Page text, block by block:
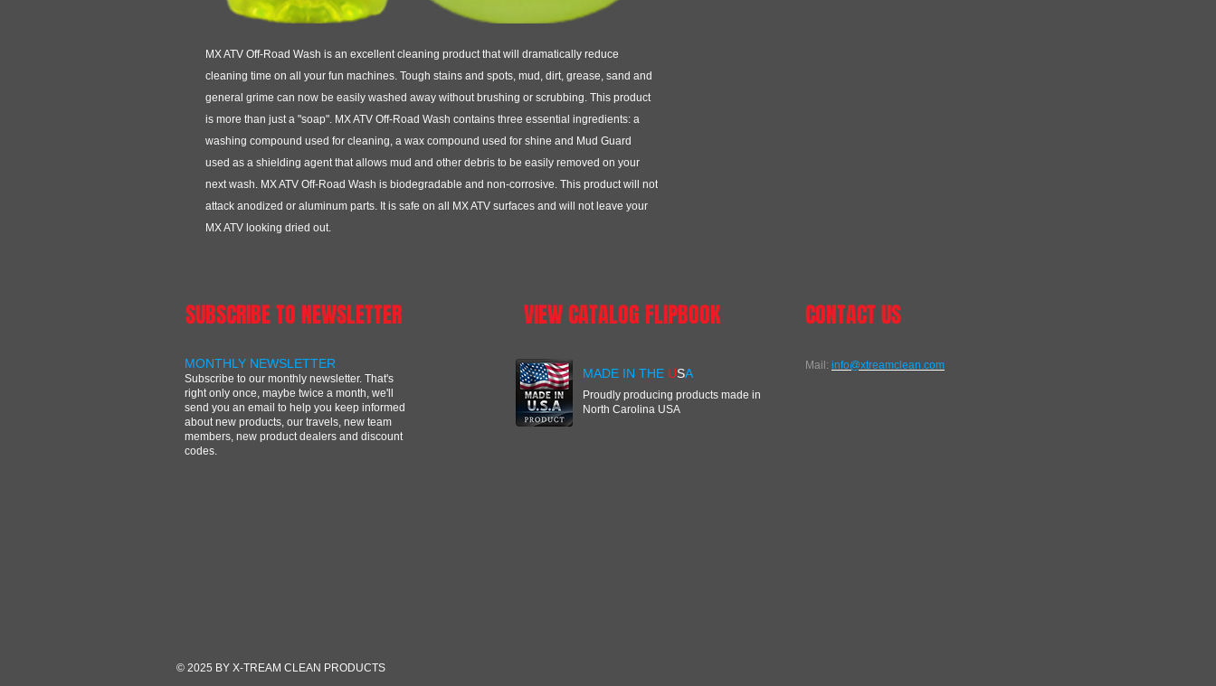
MX ATV Off-Road Wash is an excellent cleaning product that will dramatically reduce
cleaning time on all your fun machines. Tough stains and spots, mud, dirt, grease, sand and
general grime can now be easily washed away without brushing or scrubbing. This product
is more than just a "soap". MX ATV Off-Road Wash contains three essential ingredients: a
washing compound used for cleaning, a wax compound used for shine and Mud Guard
used as a shielding agent that allows mud and other debris to be easily removed on your
next wash. MX ATV Off-Road Wash is biodegradable and non-corrosive. This product will not
attack anodized or aluminum parts. It is safe on all MX ATV surfaces and will not leave your
MX ATV looking dried out.
SUBSCRIBE TO NEWSLETTER
MONTHLY NEWSLETTER
Subscribe to our monthly newsletter. That's
right only once, maybe twice a month, we'll
send you an email to help you keep informed
about new products, our travels, new team
members, new product dealers and discount
codes.
VIEW CATALOG FLIPBOOK
MADE IN THE USA
Proudly producing products made in
North Carolina USA
CONTACT US
Mail: info@xtreamclean.com
© 2025 BY X-TREAM CLEAN PRODUCTS